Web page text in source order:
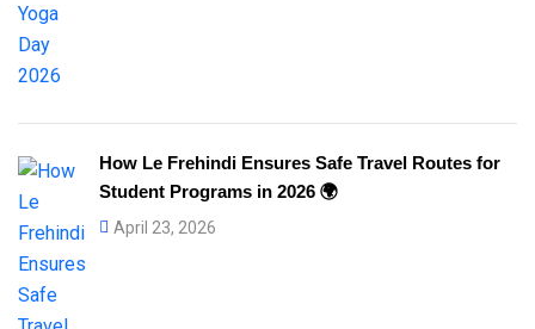
How Le Frehindi Ensures Safe Travel Routes for
Student Programs in 2026 🌍
April 23, 2026